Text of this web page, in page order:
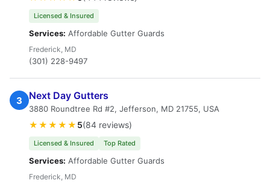
Licensed & Insured
Services: Affordable Gutter Guards
Frederick, MD
(301) 228-9497
3 Next Day Gutters
3880 Roundtree Rd #2, Jefferson, MD 21755, USA
★★★★★ 5(84 reviews)
Licensed & Insured Top Rated
Services: Affordable Gutter Guards
Frederick, MD